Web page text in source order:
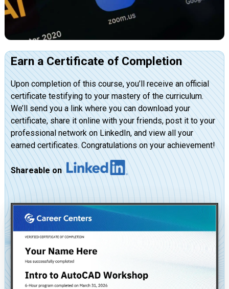
Earn a Certificate of Completion
Upon completion of this course, you’ll receive an official
certificate testifying to your mastery of the curriculum.
We’ll send you a link where you can download your
certificate, share it online with your friends, post it to your
professional network on LinkedIn, and view all your
earned certificates. Congratulations on your achievement!
Shareable on